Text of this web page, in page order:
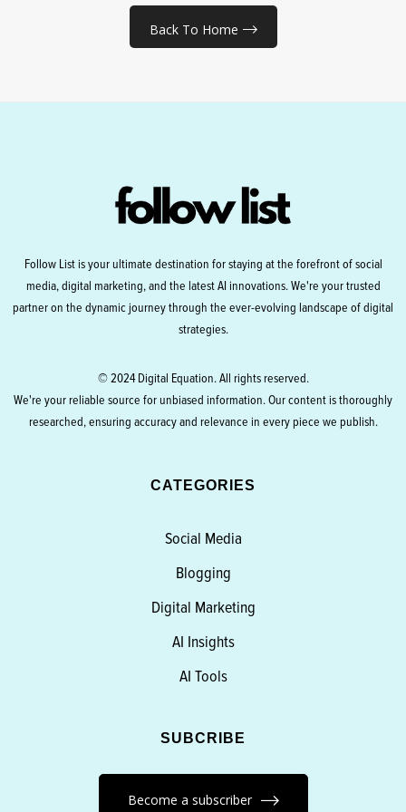
Back To Home
Follow List is your ultimate destination for staying at the forefront of social
media, digital marketing, and the latest AI innovations. We're your trusted
partner on the dynamic journey through the ever-evolving landscape of digital
strategies.
© 2024 Digital Equation. All rights reserved.
We're your reliable source for unbiased information. Our content is thoroughly
researched, ensuring accuracy and relevance in every piece we publish.
CATEGORIES
Social Media
Blogging
Digital Marketing
AI Insights
AI Tools
SUBCRIBE
Become a subscriber